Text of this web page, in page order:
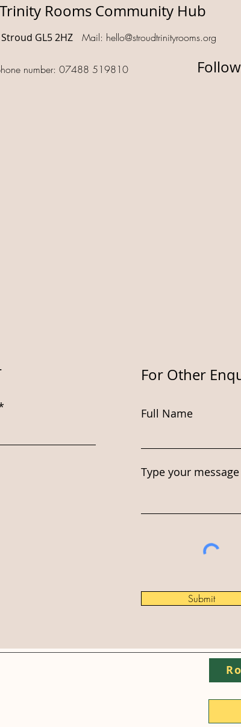
Rooms Community Hub
GL5 2HZ Mail: hello@stroudtrinityrooms.org
number: 07488 519810
For Other
Full Name
Type your
Submit